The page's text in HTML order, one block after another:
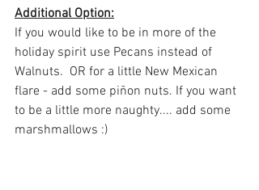
Additional Option:
If you would like to be in more of the
holiday spirit use Pecans instead of
Walnuts.  OR for a little New Mexican
flare - add some piñon nuts. If you want
to be a little more naughty.... add some
marshmallows :)